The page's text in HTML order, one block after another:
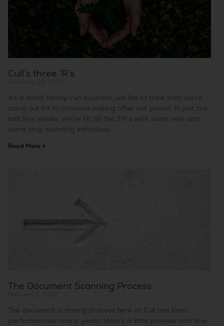
Cull’s three ‘R’s
As a small, family-run business, we like to think that we’re
doing our bit to promote looking after our planet. In just the
last few weeks, we’ve hit all the 3’R’s with some new and
some long-standing initiatives.
Read More »
The Document Scanning Process
The document scanning process here at Cull has been
perfected over many years. Here’s a little preview into how